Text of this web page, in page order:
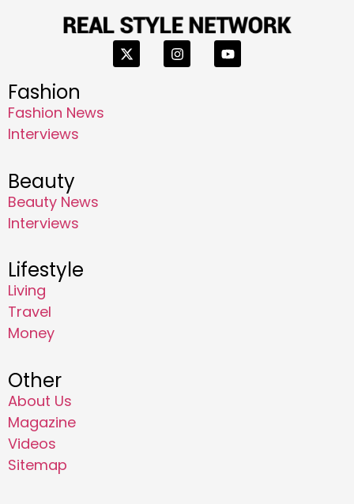
Fashion
Fashion News
Interviews
Beauty
Beauty News
Interviews
Lifestyle
Living
Travel
Money
Other
About Us
Magazine
Videos
Sitemap